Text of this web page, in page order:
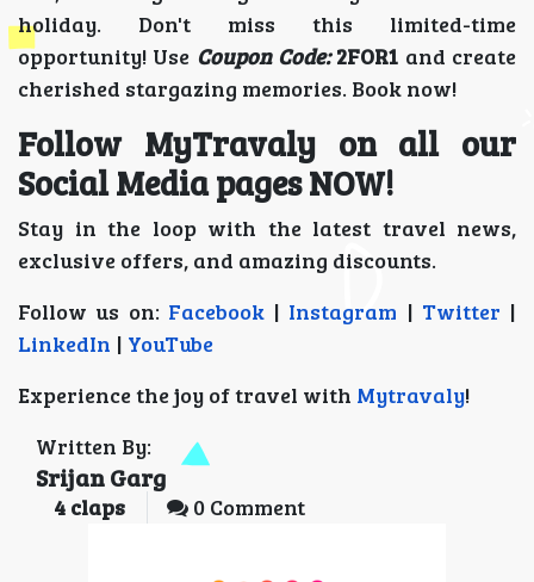
holiday. Don't miss this limited-time
opportunity! Use Coupon Code:2FOR1 and create
cherished stargazing memories. Book now!
Follow MyTravaly on all our
Social Media pages NOW!
Stay in the loop with the latest travel news,
exclusive offers, and amazing discounts.
Follow us on: Facebook| Instagram | Twitter |
LinkedIn | YouTube
Experience the joy of travel with Mytravaly!
Written By:
Srijan Garg
4 claps 0 Comment